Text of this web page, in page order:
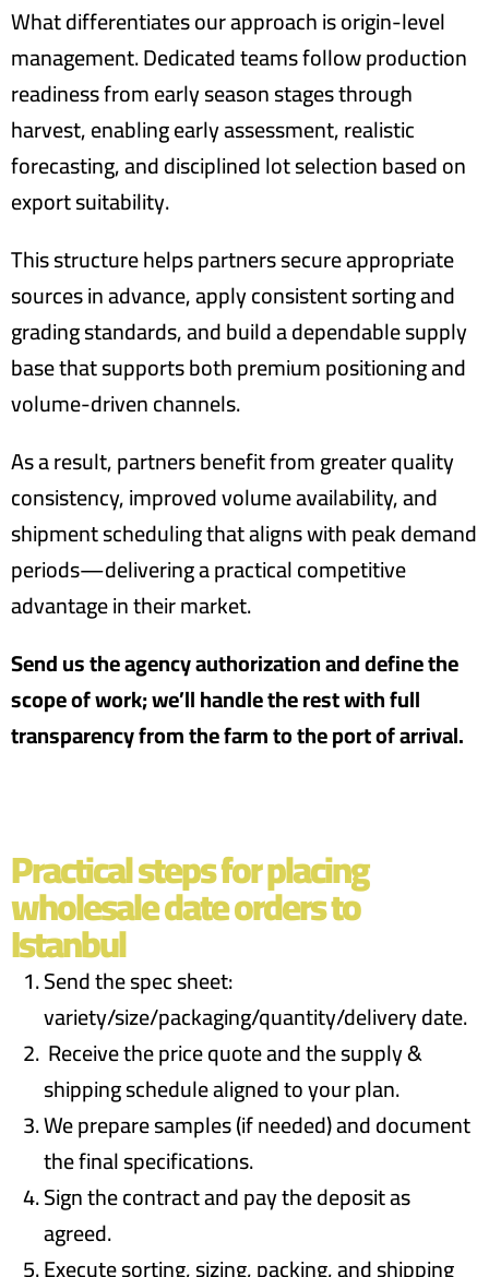
What differentiates our approach is origin-level
management. Dedicated teams follow production
readiness from early season stages through
harvest, enabling early assessment, realistic
forecasting, and disciplined lot selection based on
export suitability.
This structure helps partners secure appropriate
sources in advance, apply consistent sorting and
grading standards, and build a dependable supply
base that supports both premium positioning and
volume-driven channels.
As a result, partners benefit from greater quality
consistency, improved volume availability, and
shipment scheduling that aligns with peak demand
periods—delivering a practical competitive
advantage in their market.
Send us the agency authorization and define the
scope of work; we’ll handle the rest with full
transparency from the farm to the port of arrival.
Practical steps for placing
wholesale date orders to
Istanbul
Send the spec sheet:
variety/size/packaging/quantity/delivery date.
Receive the price quote and the supply &
shipping schedule aligned to your plan.
We prepare samples (if needed) and document
the final specifications.
Sign the contract and pay the deposit as
agreed.
Execute sorting, sizing, packing, and shipping